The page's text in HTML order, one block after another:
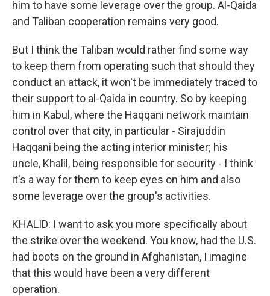
him to have some leverage over the group. Al-Qaida
and Taliban cooperation remains very good.
But I think the Taliban would rather find some way
to keep them from operating such that should they
conduct an attack, it won't be immediately traced to
their support to al-Qaida in country. So by keeping
him in Kabul, where the Haqqani network maintain
control over that city, in particular - Sirajuddin
Haqqani being the acting interior minister; his
uncle, Khalil, being responsible for security - I think
it's a way for them to keep eyes on him and also
some leverage over the group's activities.
KHALID: I want to ask you more specifically about
the strike over the weekend. You know, had the U.S.
had boots on the ground in Afghanistan, I imagine
that this would have been a very different
operation.